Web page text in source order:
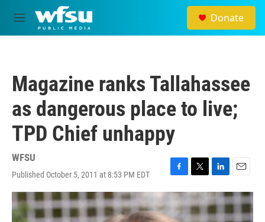
Skip to main content
M
e
Donate
Magazine ranks Tallahassee
as dangerous place to live;
TPD Chief unhappy
WFSU
Published October 5, 2011 at 8:53 PM EDT
F
a
T
w
i
t
L
i
n
k
E
m
a
i